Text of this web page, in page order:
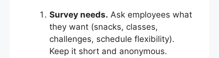
Survey needs. Ask employees what
they want (snacks, classes,
challenges, schedule flexibility).
Keep it short and anonymous.